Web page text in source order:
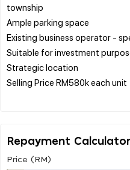
township
Ample parking space
Existing business operator -
Suitable for investment
Strategic location
Selling Price RM580k each unit
Repayment
Price (RM)